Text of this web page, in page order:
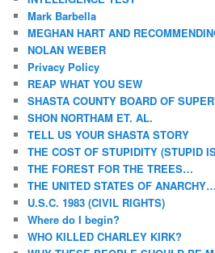
Mark Barbella
MEGHAN HART AND
NOLAN WEBER
Privacy Policy
REAP WHAT YOU SEW
SHASTA COUNTY BOARD OF
SHON NORTHAM ET. AL.
TELL US YOUR SHASTA STORY
THE COST OF STUPIDITY (STUPID
THE FOREST FOR THE TREES…
THE UNITED STATES OF ANARCHY…
U.S.C. 1983 (CIVIL RIGHTS)
Where do I begin?
WHO KILLED CHARLEY KIRK?